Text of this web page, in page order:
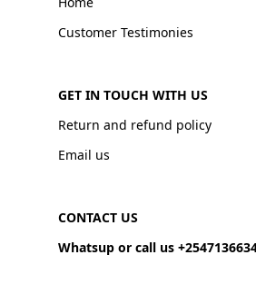
Customer Testimonies
GET IN TOUCH WITH US
Return and refund policy
Email us
CONTACT US
Whatsup or call us